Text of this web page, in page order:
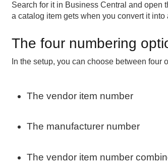
Search for it in Business Central and open
a catalog item gets when you convert it into
The four numbering
In the setup, you can choose between four
The vendor item number
The manufacturer number
The vendor item number